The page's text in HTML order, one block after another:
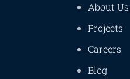
About Us
Projects
Careers
Blog